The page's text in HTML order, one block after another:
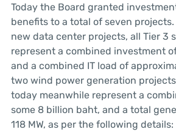
Today the Board granted
benefits to a total of seven
new data center projects, all Tier 3
represent a combined investment
and a combined IT load of
two wind power generation
today meanwhile represent a
some 8 billion baht, and a total
118 MW, as per the following details: